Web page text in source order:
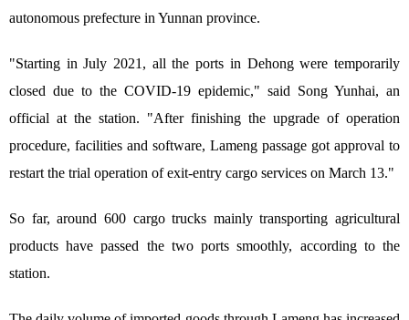
autonomous prefecture in Yunnan province.
"Starting in July 2021, all the ports in Dehong were temporarily
closed due to the COVID-19 epidemic," said Song Yunhai, an
official at the station. "After finishing the upgrade of operation
procedure, facilities and software, Lameng passage got approval to
restart the trial operation of exit-entry cargo services on March 13."
So far, around 600 cargo trucks mainly transporting agricultural
products have passed the two ports smoothly, according to the
station.